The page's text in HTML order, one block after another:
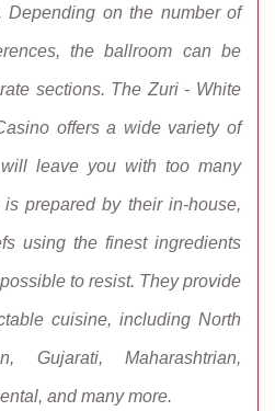
Depending on the number of
the ballroom can be
sections. The Zuri - White
offers a wide variety of
leave you with too many
prepared by their in-house,
using the finest ingredients
to resist. They provide
cuisine, including North
Gujarati, Maharashtrian,
and many more.